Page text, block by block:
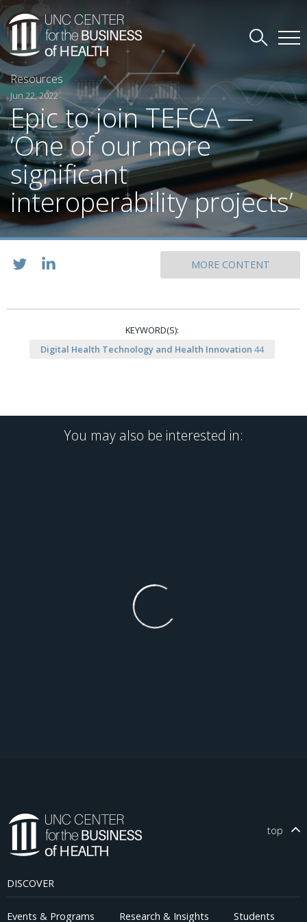
Resources
Jun 22, 2022
Epic to join TEFCA —
‘One of our more
significant
interoperability projects’
MORE CONTENT
KEYWORD(S):
Digital Health Technology and Health Innovation 44
You may also be interested in:
top
DISCOVER
Events & Programs Research & Insights Students